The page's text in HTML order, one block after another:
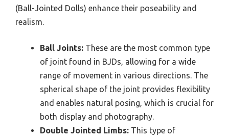
(Ball-Jointed Dolls) enhance their poseability and
realism.
Ball Joints: These are the most common type
of joint found in BJDs, allowing for a wide
range of movement in various directions. The
spherical shape of the joint provides flexibility
and enables natural posing, which is crucial for
both display and photography.
Double Jointed Limbs: This type of